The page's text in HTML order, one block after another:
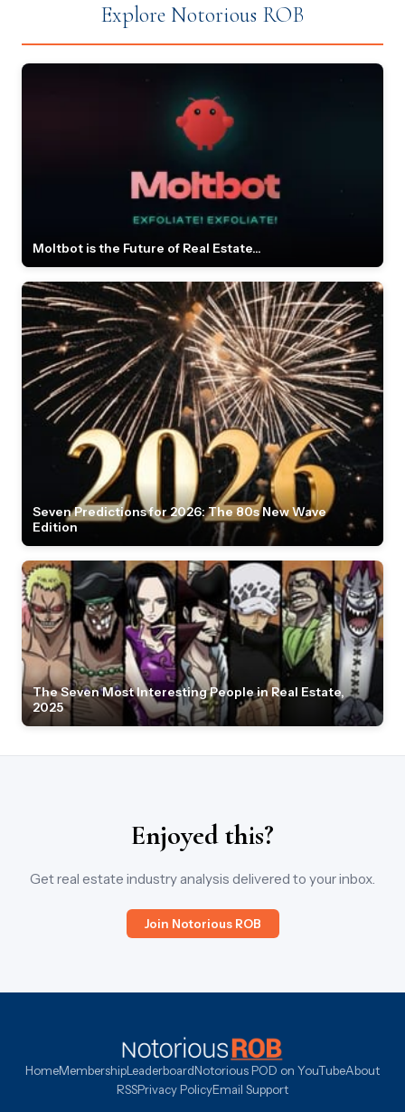
Explore Notorious ROB
Moltbot is the Future of Real Estate...
Seven Predictions for 2026: The 80s New Wave
Edition
The Seven Most Interesting People in Real Estate,
2025
Enjoyed this?
Get real estate industry analysis delivered to your inbox.
Join Notorious ROB
HomeMembershipLeaderboardNotorious POD on YouTubeAbout
RSSPrivacy PolicyEmail Support